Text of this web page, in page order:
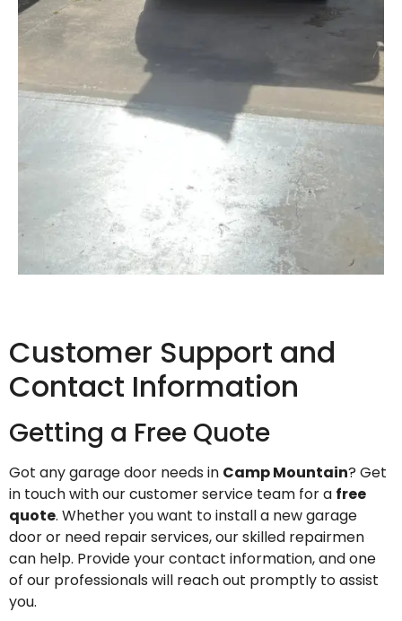
Customer Support and
Contact Information
Getting a Free Quote
Got any garage door needs in Camp Mountain? Get
in touch with our customer service team for a free
quote. Whether you want to install a new garage
door or need repair services, our skilled repairmen
can help. Provide your contact information, and one
of our professionals will reach out promptly to assist
you.